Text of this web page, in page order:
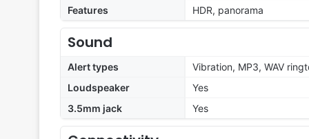
Features
HDR, panorama
Sound
Alert types
Vibration, MP3, WAV
Loudspeaker
Yes
3.5mm jack
Yes